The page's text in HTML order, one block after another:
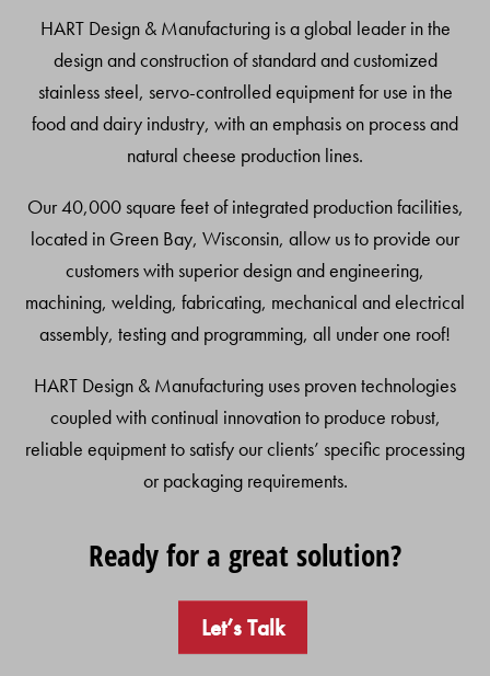
HART Design & Manufacturing is a global leader in the
design and construction of standard and customized
stainless steel, servo-controlled equipment for use in the
food and dairy industry, with an emphasis on process and
natural cheese production lines.
Our 40,000 square feet of integrated production facilities,
located in Green Bay, Wisconsin, allow us to provide our
customers with superior design and engineering,
machining, welding, fabricating, mechanical and electrical
assembly, testing and programming, all under one roof!
HART Design & Manufacturing uses proven technologies
coupled with continual innovation to produce robust,
reliable equipment to satisfy our clients’ specific processing
or packaging requirements.
Ready for a great solution?
Let’s Talk